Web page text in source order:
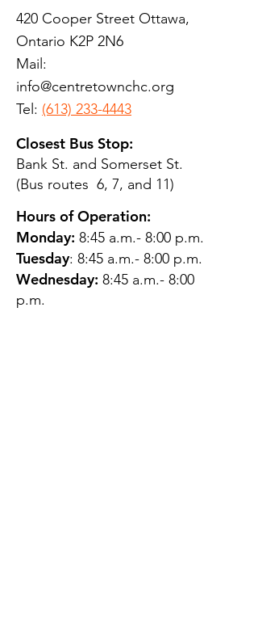
420 Cooper Street Ottawa,
Ontario K2P 2N6
Mail:
info@centretownchc.org
Tel: (613) 233-4443
Closest Bus Stop:
Bank St. and Somerset St.
(Bus routes 6, 7, and 11)
Hours of Operation:
Monday: 8:45 a.m.- 8:00 p.m.
Tuesday: 8:45 a.m.- 8:00 p.m.
Wednesday: 8:45 a.m.- 8:00
p.m.